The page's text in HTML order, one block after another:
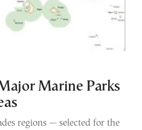
Marine Parks
regions — selected for the